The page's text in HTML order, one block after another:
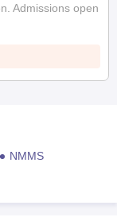
Admissions open
NMMS